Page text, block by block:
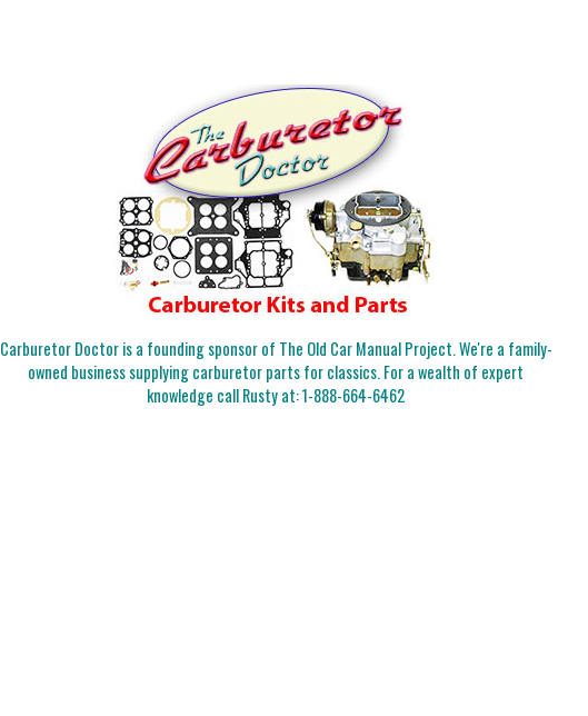
Carburetor Doctor is a founding sponsor of The Old Car Manual Project. We're a family-
owned business supplying carburetor parts for classics. For a wealth of expert
knowledge call Rusty at:1-888-664-6462